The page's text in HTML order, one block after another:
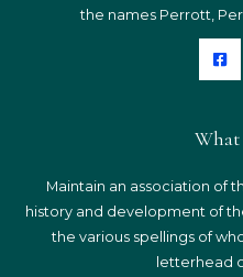
the names Perrott,
What
Maintain an association of
history and development of
the various spellings of
letterhead